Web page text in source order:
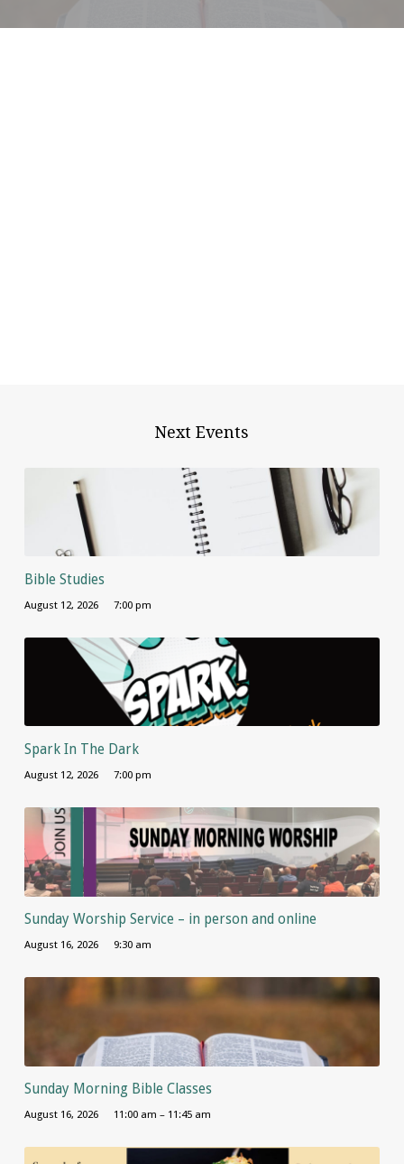
Next Events
Bible Studies
August 12, 2026 7:00 pm
Spark In The Dark
August 12, 2026 7:00 pm
Sunday Worship Service – in person and online
August 16, 2026 9:30 am
Sunday Morning Bible Classes
August 16, 2026 11:00 am – 11:45 am